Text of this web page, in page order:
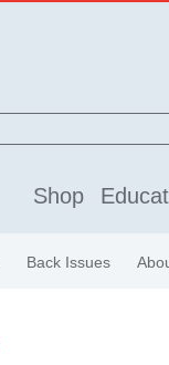
Shop
Back Issues